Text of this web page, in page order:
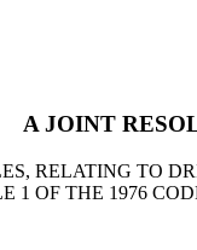
A JOINT
RELATING TO
1 OF THE 1976